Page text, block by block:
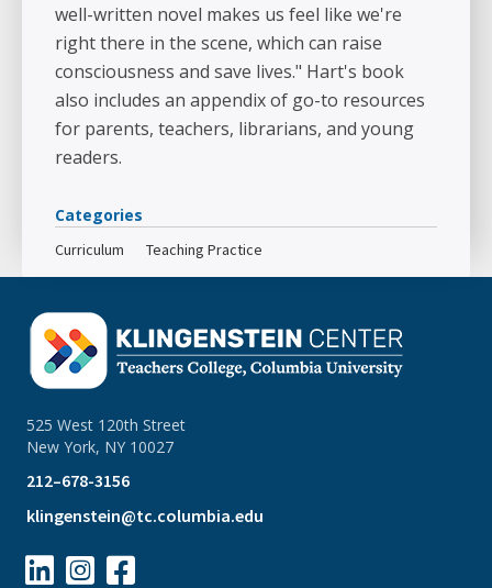
well-written novel makes us feel like we're
right there in the scene, which can raise
consciousness and save lives." Hart's book
also includes an appendix of go-to resources
for parents, teachers, librarians, and young
readers.
Categories
Curriculum Teaching Practice
525 West 120th Street
New York, NY 10027
212–678-3156
klingenstein@tc.columbia.edu
  